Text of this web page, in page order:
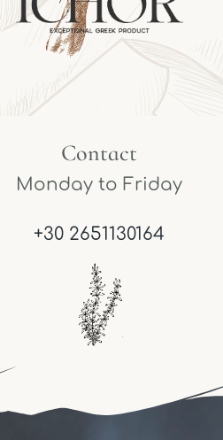
Contact
Monday to Friday
+30 2651130164